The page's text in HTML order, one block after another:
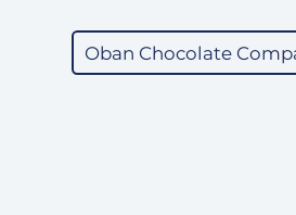
Oban Chocolate